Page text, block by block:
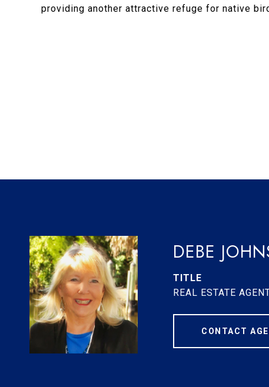
providing another attractive refuge for native
DEBE
TITLE
REAL ESTATE
CONTACT